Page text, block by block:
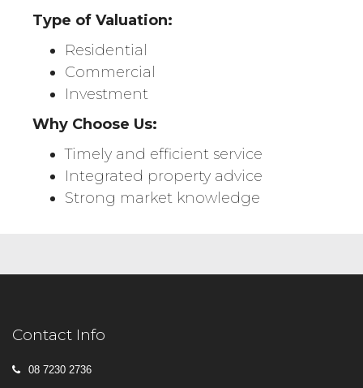
Type of Valuation:
Residential
Commercial
Investment
Why Choose Us:
Timely and efficient service
Integrated property advice
Strong market knowledge
Contact Info
08 7230 2736